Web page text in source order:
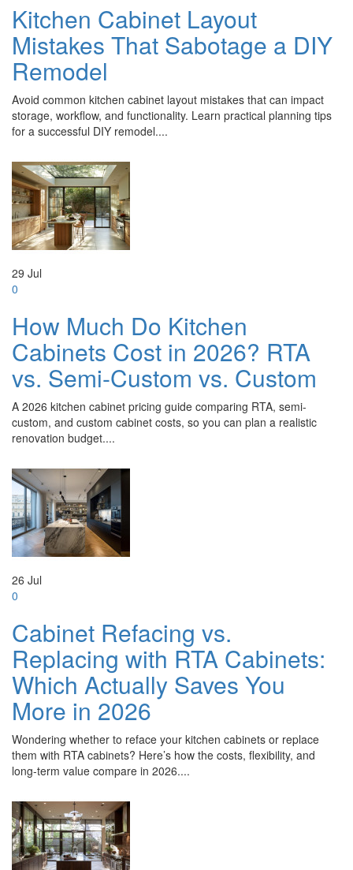
Kitchen Cabinet Layout
Mistakes That Sabotage a DIY
Remodel
Avoid common kitchen cabinet layout mistakes that can impact
storage, workflow, and functionality. Learn practical planning tips
for a successful DIY remodel....
29 Jul
0
How Much Do Kitchen
Cabinets Cost in 2026? RTA
vs. Semi-Custom vs. Custom
A 2026 kitchen cabinet pricing guide comparing RTA, semi-
custom, and custom cabinet costs, so you can plan a realistic
renovation budget....
26 Jul
0
Cabinet Refacing vs.
Replacing with RTA Cabinets:
Which Actually Saves You
More in 2026
Wondering whether to reface your kitchen cabinets or replace
them with RTA cabinets? Here’s how the costs, flexibility, and
long-term value compare in 2026....